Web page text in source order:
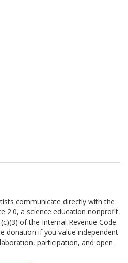
communicate directly with the
2.0, a science education nonprofit
of the Internal Revenue Code.
donation if you value independent
participation, and open